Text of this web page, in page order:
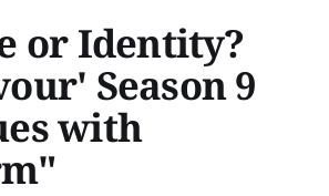
or Identity?
Season 9
with